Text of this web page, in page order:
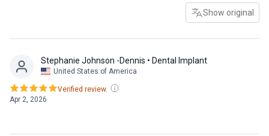
Show original
Stephanie Johnson -Dennis • Dental Implant
United States of America
Apr 2, 2026
Verified review.